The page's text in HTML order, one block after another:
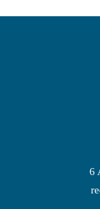
6